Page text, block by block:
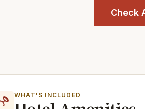
Check
WHAT'S INCLUDED